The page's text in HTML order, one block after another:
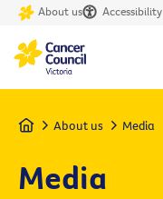
About us Accessibility
Home About us Media
Media